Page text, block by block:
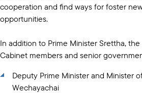
cooperation and find ways for foster
opportunities.
In addition to Prime Minister Srettha,
Cabinet members and senior
Deputy Prime Minister and Minister
Wechayachai